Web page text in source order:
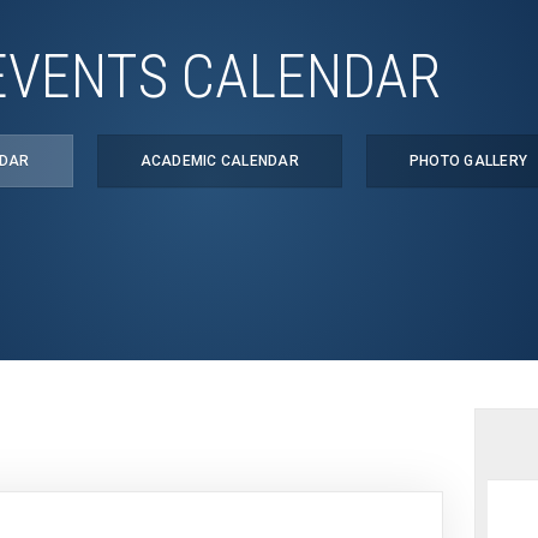
CALENDAR
ACADEMIC CALENDAR PHOTO GALLERY